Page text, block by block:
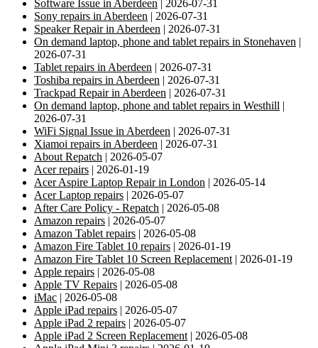
Software Issue in Aberdeen | 2026-07-31
Sony repairs in Aberdeen | 2026-07-31
Speaker Repair in Aberdeen | 2026-07-31
On demand laptop, phone and tablet repairs in Stonehaven |
2026-07-31
Tablet repairs in Aberdeen | 2026-07-31
Toshiba repairs in Aberdeen | 2026-07-31
Trackpad Repair in Aberdeen | 2026-07-31
On demand laptop, phone and tablet repairs in Westhill |
2026-07-31
WiFi Signal Issue in Aberdeen | 2026-07-31
Xiamoi repairs in Aberdeen | 2026-07-31
About Repatch | 2026-05-07
Acer repairs | 2026-01-19
Acer Aspire Laptop Repair in London | 2026-05-14
Acer Laptop repairs | 2026-05-07
After Care Policy - Repatch | 2026-05-08
Amazon repairs | 2026-05-07
Amazon Tablet repairs | 2026-05-08
Amazon Fire Tablet 10 repairs | 2026-01-19
Amazon Fire Tablet 10 Screen Replacement | 2026-01-19
Apple repairs | 2026-05-08
Apple TV Repairs | 2026-05-08
iMac | 2026-05-08
Apple iPad repairs | 2026-05-07
Apple iPad 2 repairs | 2026-05-07
Apple iPad 2 Screen Replacement | 2026-05-08